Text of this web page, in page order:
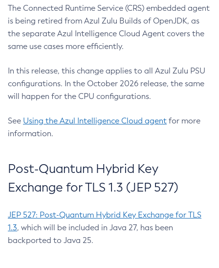
The Connected Runtime Service (CRS) embedded agent
is being retired from Azul Zulu Builds of OpenJDK, as
the separate Azul Intelligence Cloud Agent covers the
same use cases more efficiently.
In this release, this change applies to all Azul Zulu PSU
configurations. In the October 2026 release, the same
will happen for the CPU configurations.
See Using the Azul Intelligence Cloud agent for more
information.
Post-Quantum Hybrid Key
Exchange for TLS 1.3 (JEP 527)
JEP 527: Post-Quantum Hybrid Key Exchange for TLS
1.3, which will be included in Java 27, has been
backported to Java 25.